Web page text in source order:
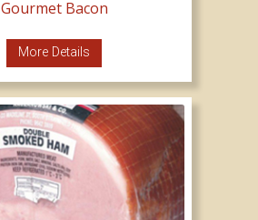
Gourmet Bacon
More Details